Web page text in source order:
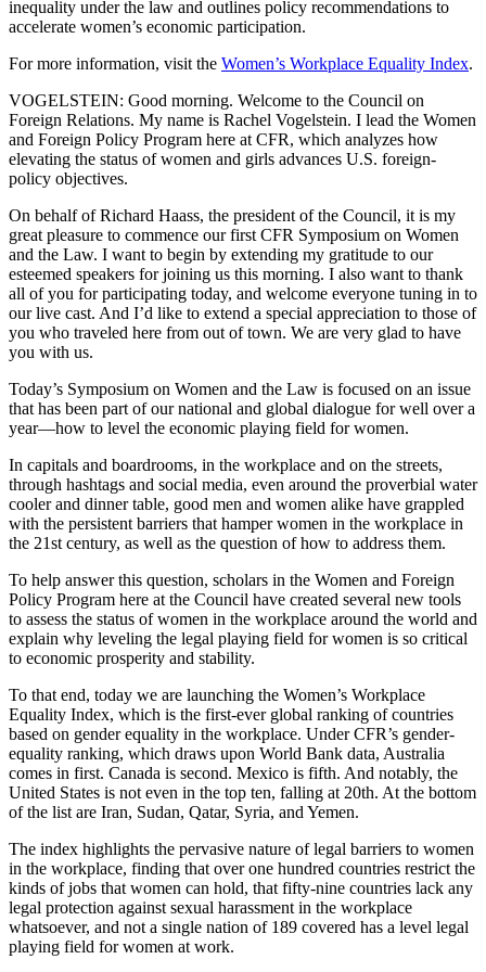
inequality under the law and outlines policy recommendations to
accelerate women’s economic participation.
For more information, visit the Women’s Workplace Equality Index.
VOGELSTEIN: Good morning. Welcome to the Council on
Foreign Relations. My name is Rachel Vogelstein. I lead the Women
and Foreign Policy Program here at CFR, which analyzes how
elevating the status of women and girls advances U.S. foreign-
policy objectives.
On behalf of Richard Haass, the president of the Council, it is my
great pleasure to commence our first CFR Symposium on Women
and the Law. I want to begin by extending my gratitude to our
esteemed speakers for joining us this morning. I also want to thank
all of you for participating today, and welcome everyone tuning in to
our live cast. And I’d like to extend a special appreciation to those of
you who traveled here from out of town. We are very glad to have
you with us.
Today’s Symposium on Women and the Law is focused on an issue
that has been part of our national and global dialogue for well over a
year—how to level the economic playing field for women.
In capitals and boardrooms, in the workplace and on the streets,
through hashtags and social media, even around the proverbial water
cooler and dinner table, good men and women alike have grappled
with the persistent barriers that hamper women in the workplace in
the 21st century, as well as the question of how to address them.
To help answer this question, scholars in the Women and Foreign
Policy Program here at the Council have created several new tools
to assess the status of women in the workplace around the world and
explain why leveling the legal playing field for women is so critical
to economic prosperity and stability.
To that end, today we are launching the Women’s Workplace
Equality Index, which is the first-ever global ranking of countries
based on gender equality in the workplace. Under CFR’s gender-
equality ranking, which draws upon World Bank data, Australia
comes in first. Canada is second. Mexico is fifth. And notably, the
United States is not even in the top ten, falling at 20th. At the bottom
of the list are Iran, Sudan, Qatar, Syria, and Yemen.
The index highlights the pervasive nature of legal barriers to women
in the workplace, finding that over one hundred countries restrict the
kinds of jobs that women can hold, that fifty-nine countries lack any
legal protection against sexual harassment in the workplace
whatsoever, and not a single nation of 189 covered has a level legal
playing field for women at work.